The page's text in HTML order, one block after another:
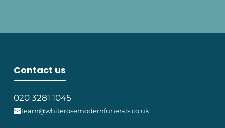
Contact us
020 3281 1045
team@whiterosemodernfunerals.co.uk